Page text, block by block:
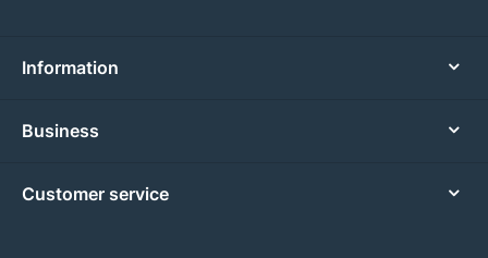
Information
Business
Customer service